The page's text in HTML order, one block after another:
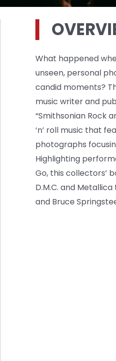
What happened
unseen, personal
candid moments?
music writer and
“Smithsonian Rock
‘n’ roll music that
photographs
Highlighting
Go, this collectors’
D.M.C. and
and Bruce